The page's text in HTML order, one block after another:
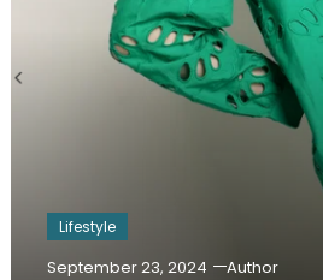
Lifestyle
September 23, 2024 Author